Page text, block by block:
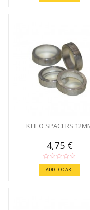
KHEO SPACERS
4,75 €
ADD TO CART